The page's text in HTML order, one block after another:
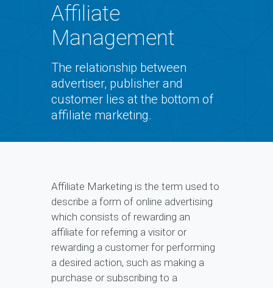
Affiliate
Management
The relationship between
advertiser, publisher and
customer lies at the bottom of
affiliate marketing.
Affiliate Marketing is the term used to
describe a form of online advertising
which consists of rewarding an
affiliate for referring a visitor or
rewarding a customer for performing
a desired action, such as making a
purchase or subscribing to a